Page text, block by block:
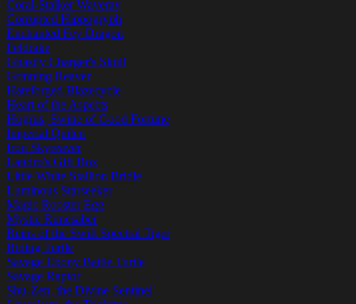
Coral-Stalker Waveray
Corrupted Hippogryph
Enchanted Fey Dragon
Feldrake
Ghastly Charger's Skull
Grinning Reaver
Hateforged Blazecycle
Heart of the Aspects
Hogrus, Swine of Good Fortune
Imperial Quilen
Iron Skyreaver
Landro's Gift Box
Little White Stallion Bridle
Luminous Starseeker
Magic Rooster Egg
Mystic Runesaber
Reins of the Swift Spectral Tiger
Riding Turtle
Savage Ebony Battle Turtle
Savage Raptor
Shu-Zen, the Divine Sentinel